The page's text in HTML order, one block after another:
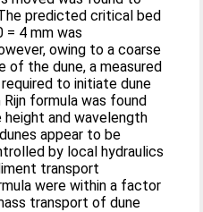
= 4 mm was
of the dune, a measured
to initiate dune
and wavelength
appear to be
by local hydraulics
were within a factor
transport of dune